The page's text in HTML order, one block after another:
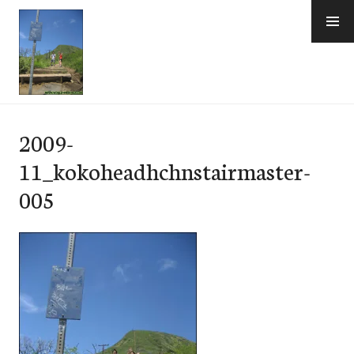
Skip
content
2009-
11_kokoheadhchnstairmaster-
005